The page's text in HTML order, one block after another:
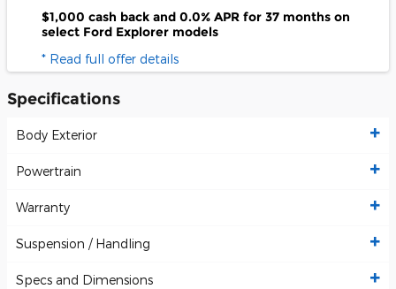
$1,000 cash back and 0.0% APR for 37 months on
select Ford Explorer models
* Read full offer details
Specifications
Body Exterior
Powertrain
Warranty
Suspension / Handling
Specs and Dimensions